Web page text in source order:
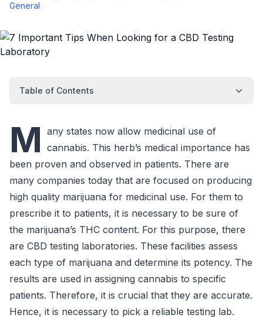
General
Table of Contents
M any states now allow medicinal use of
cannabis. This herb’s medical importance has
been proven and observed in patients. There are
many companies today that are focused on producing
high quality marijuana for medicinal use. For them to
prescribe it to patients, it is necessary to be sure of
the marijuana’s THC content. For this purpose, there
are CBD testing laboratories. These facilities assess
each type of marijuana and determine its potency. The
results are used in assigning cannabis to specific
patients. Therefore, it is crucial that they are accurate.
Hence, it is necessary to pick a reliable testing lab.